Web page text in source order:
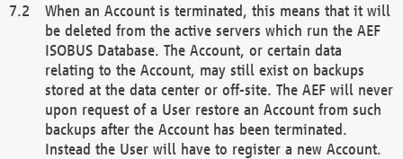
When an Account is terminated, this means that it will
be deleted from the active servers which run the AEF
ISOBUS Database. The Account, or certain data
relating to the Account, may still exist on backups
stored at the data center or off-site. The AEF will never
upon request of a User restore an Account from such
backups after the Account has been terminated.
Instead the User will have to register a new Account.